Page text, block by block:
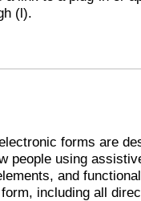
(l).
forms are
people using
and
including all